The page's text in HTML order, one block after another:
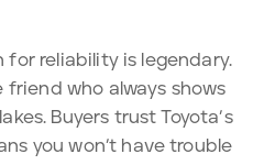
for reliability is legendary.
friend who always shows
Buyers trust Toyota’s
you won’t have trouble